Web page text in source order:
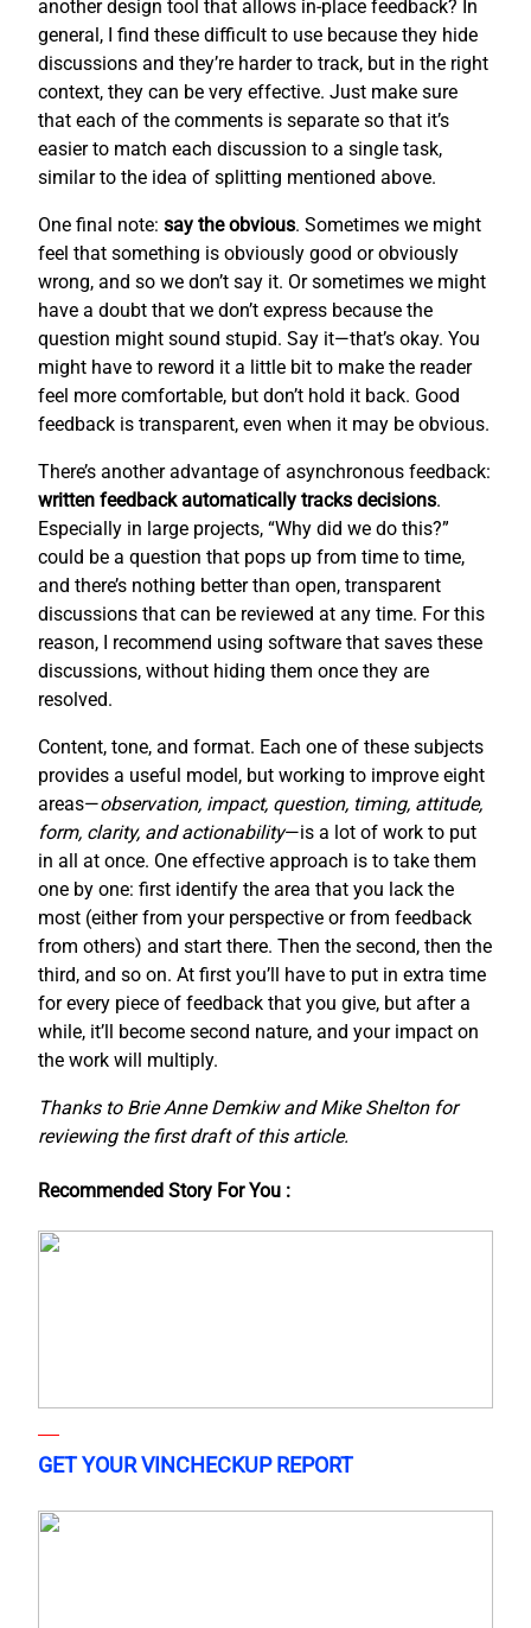
another design tool that allows in-place feedback? In
general, I find these difficult to use because they hide
discussions and they’re harder to track, but in the right
context, they can be very effective. Just make sure
that each of the comments is separate so that it’s
easier to match each discussion to a single task,
similar to the idea of splitting mentioned above.
One final note: say the obvious. Sometimes we might
feel that something is obviously good or obviously
wrong, and so we don’t say it. Or sometimes we might
have a doubt that we don’t express because the
question might sound stupid. Say it—that’s okay. You
might have to reword it a little bit to make the reader
feel more comfortable, but don’t hold it back. Good
feedback is transparent, even when it may be obvious.
There’s another advantage of asynchronous feedback:
written feedback automatically tracks decisions.
Especially in large projects, “Why did we do this?”
could be a question that pops up from time to time,
and there’s nothing better than open, transparent
discussions that can be reviewed at any time. For this
reason, I recommend using software that saves these
discussions, without hiding them once they are
resolved.
Content, tone, and format. Each one of these subjects
provides a useful model, but working to improve eight
areas—observation, impact, question, timing, attitude,
form, clarity, and actionability—is a lot of work to put
in all at once. One effective approach is to take them
one by one: first identify the area that you lack the
most (either from your perspective or from feedback
from others) and start there. Then the second, then the
third, and so on. At first you’ll have to put in extra time
for every piece of feedback that you give, but after a
while, it’ll become second nature, and your impact on
the work will multiply.
Thanks to Brie Anne Demkiw and Mike Shelton for
reviewing the first draft of this article.
Recommended Story For You :
GET YOUR VINCHECKUP REPORT